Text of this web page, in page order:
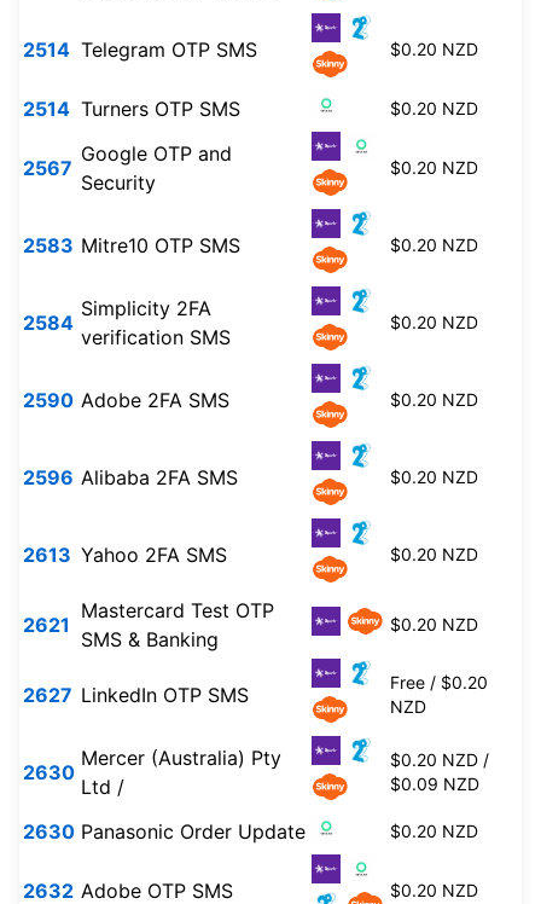
2514 Telegram OTP SMS $0.20 NZD
2514 Turners OTP SMS $0.20 NZD
2567
Google OTP and
Security
$0.20 NZD
2583 Mitre10 OTP SMS $0.20 NZD
2584
Simplicity 2FA
verification SMS
$0.20 NZD
2590 Adobe 2FA SMS $0.20 NZD
2596 Alibaba 2FA SMS $0.20 NZD
2613 Yahoo 2FA SMS $0.20 NZD
2621
Mastercard Test OTP
SMS & Banking
$0.20 NZD
2627 LinkedIn OTP SMS
Free / $0.20
NZD
2630
Mercer (Australia) Pty
Ltd /
$0.20 NZD /
$0.09 NZD
2630 Panasonic Order Update $0.20 NZD
2632 Adobe OTP SMS $0.20 NZD